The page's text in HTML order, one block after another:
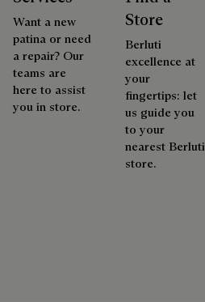
Want a new
patina or need
a repair? Our
teams are
here to assist
you in store.
Store
Berluti
excellence at
your
fingertips: let
us guide you
to your
nearest Berluti
store.